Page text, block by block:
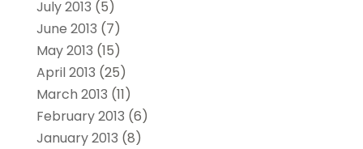
July 2013 (5)
June 2013 (7)
May 2013 (15)
April 2013 (25)
March 2013 (11)
February 2013 (6)
January 2013 (8)